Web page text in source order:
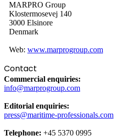
MARPRO Group
Klostermosevej 140
3000 Elsinore
Denmark
Web: www.marprogroup.com
Contact
Commercial enquiries:
info@marprogroup.com
Editorial enquiries:
press@maritime-professionals.com
Telephone: +45 5370 0995